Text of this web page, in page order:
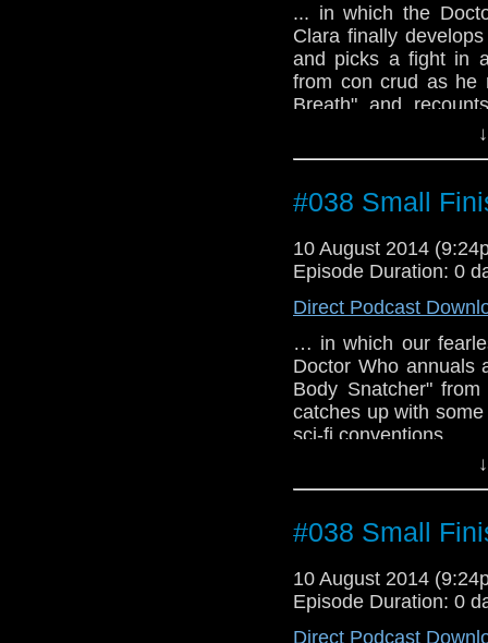
... in which the
Clara finally
and picks a fight in
from con crud as he
Breath" and
World Chicago
#038 Small
10 August 2014
Episode Duration: 0
Direct Podcast
… in which our
Doctor Who annuals
Body Snatcher"
catches up with
sci-fi conventions.
#038 Small
10 August 2014
Episode Duration: 0
Direct Podcast